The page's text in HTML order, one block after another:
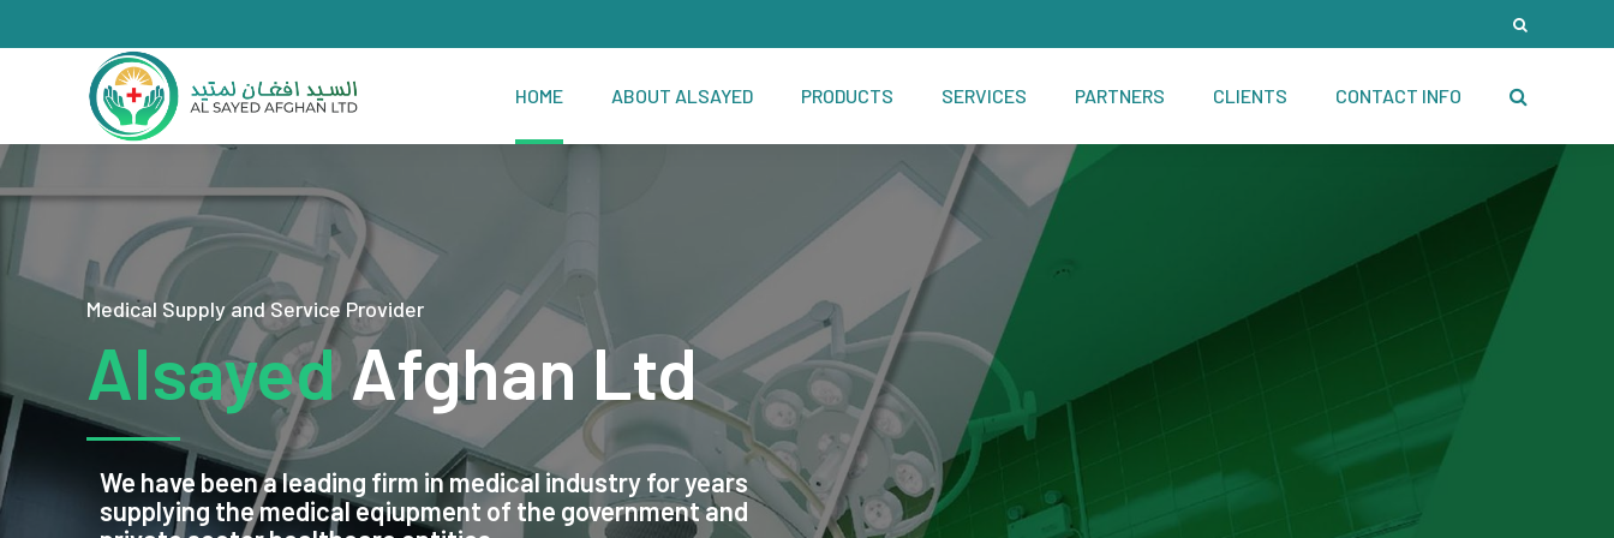
HOME ABOUT ALSAYED PRODUCTS SERVICES PARTNERS CLIENTS CONTACT INFO
Medical Supply and Service Provider
AlsayedAfghan Ltd
We have been a leading firm in medical industry for years
supplying the medical eqiupment of the government and